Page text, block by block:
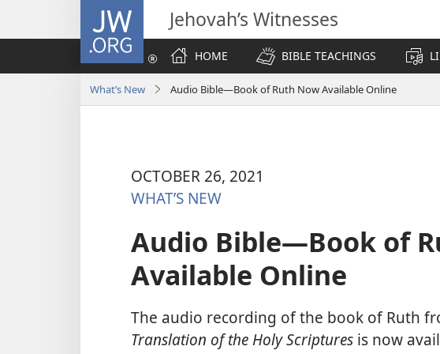
JW.ORG Jehovah’s Witnesses
HOME
BIBLE TEACHINGS
What’s New Audio Bible—Book of Ruth Now Available Online
OCTOBER 26, 2021
WHAT’S NEW
Audio Bible—Book of
Available Online
The audio recording of the book of Ruth
Translation of the Holy Scriptures is now